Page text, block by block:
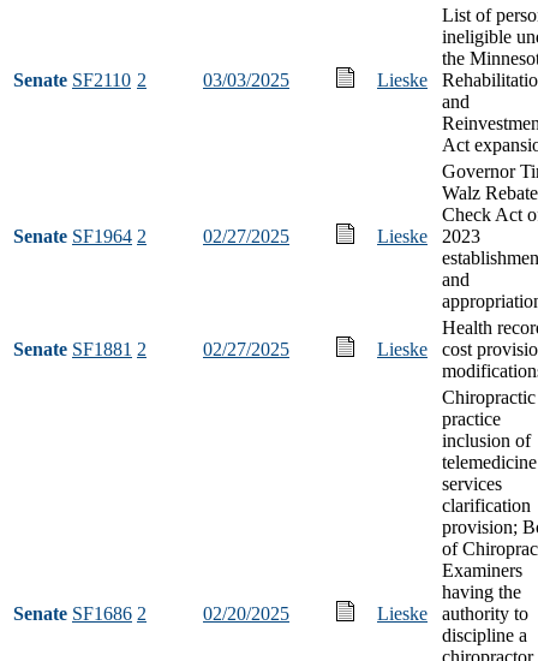
Senate SF2110 2 03/03/2025 Lieske
List of
ineligible
the
and
Act
Senate SF1964 2 02/27/2025 Lieske
Governor
Walz Rebate
Check Act
2023
and
Senate SF1881 2 02/27/2025 Lieske
Health
cost
Senate SF1686 2 02/20/2025 Lieske
Chiropractic
practice
inclusion of
telemedicine
services
clarification
provision;
of
Examiners
having the
authority to
discipline a